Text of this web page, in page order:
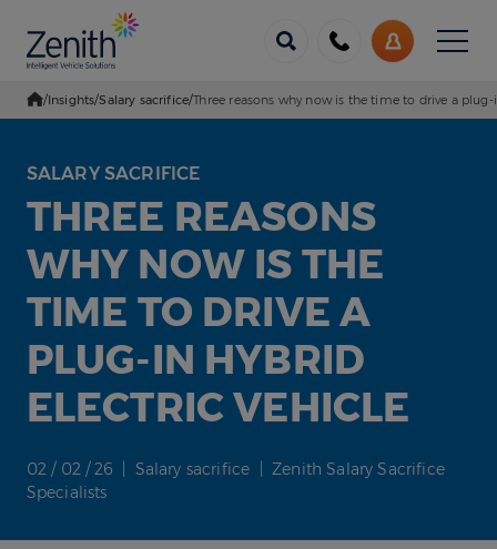
us
My
Account
Menu
Go Home
/Insights/Salary sacrifice/Three reasons why now is the time to drive a
SALARY SACRIFICE
THREE REASONS
WHY NOW IS THE
TIME TO DRIVE A
PLUG-IN HYBRID
ELECTRIC VEHICLE
02 / 02 / 26 | Salary sacrifice | Zenith Salary Sacrifice
Specialists